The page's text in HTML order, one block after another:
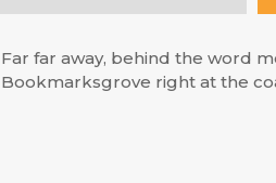
Far far away, behind the word
Bookmarksgrove right at the